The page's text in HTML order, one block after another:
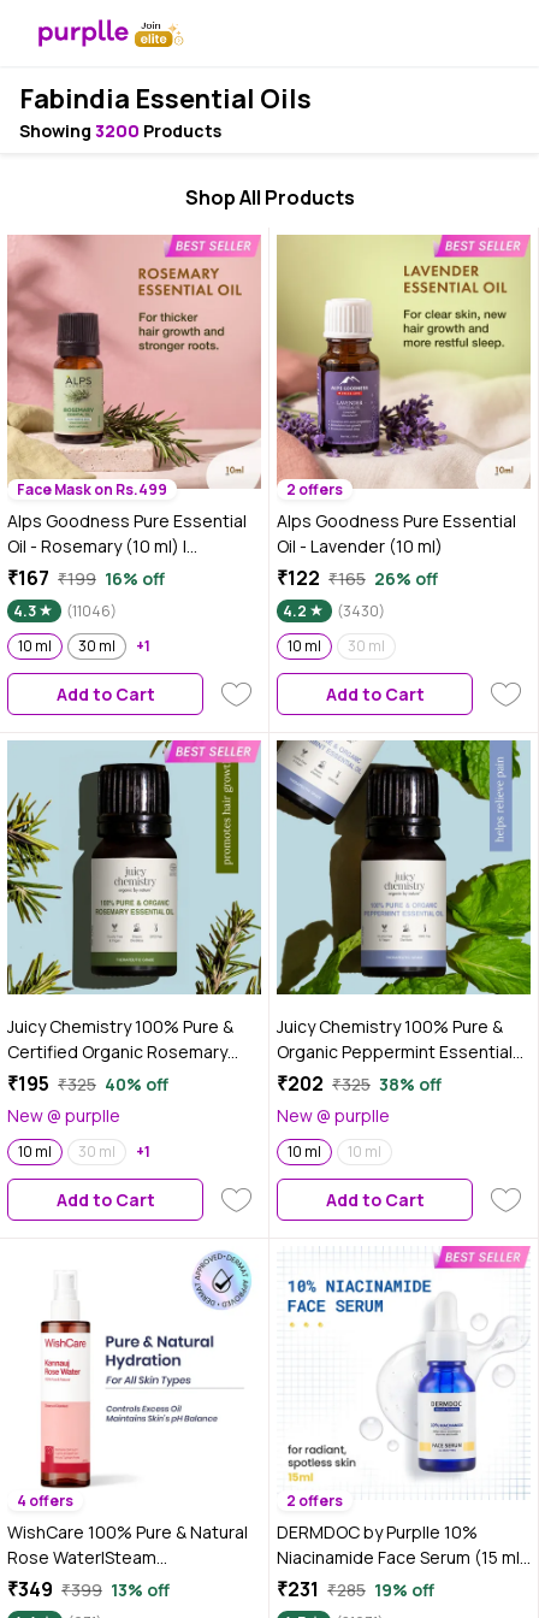
Fabindia Essential Oils
Showing 3200 Products
Shop All Products
Face Mask on Rs.499
Alps Goodness Pure Essential
Oil - Rosemary (10 ml) |
Essential oil for Hair & Skin |
Paraben Free, Fragnance Free,
Mineral Oil Free | Healthy Hair
Growth | Fights Acne
₹167 ₹199 16% off
4.3
(11046)
10 ml
30 ml +1
Add to Cart
2 offers
Alps Goodness Pure Essential
Oil - Lavender (10 ml)
₹122 ₹165 26% off
4.2
(3430)
10 ml
30 ml
Add to Cart
Juicy Chemistry 100% Pure &
Certified Organic Rosemary
Essential Oil, 10 ml | Steam
| Reduces Hair Breakage |
Aromatherpahy Relaxatant for
Body & Mind | Dermatologically
Tested
₹195 ₹325 40% off
New @ purplle
10 ml 30 ml +1
Add to Cart
Juicy Chemistry 100% Pure &
Organic Peppermint Essential
Oil, 10 ml | Cooling & Refreshing
| Soothes & Relieves
Headaches | Reduces Muscles
& Joint Pain | Cruelty Free &
₹202 ₹325 38% off
New @ purplle
10 ml 10 ml
Add to Cart
4 offers
WishCare 100% Pure & Natural
Rose Water|Steam
Distilled|Kannauj Rose
Water|Maintains PH
₹349 ₹399 13% off
2 offers
DERMDOC by Purplle 10%
Niacinamide Face Serum (15 ml)
| Skin Brightening | Fades Dark
Spots| Niacinamide Face Serum
₹231 ₹285 19% off